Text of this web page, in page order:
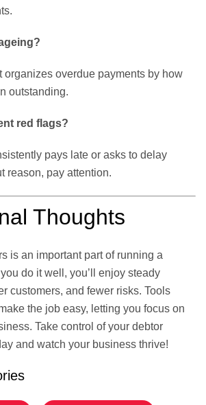
organizes overdue payments by how
outstanding.
red flags?
pays late or asks to delay
reason, pay attention.
Thoughts
is an important part of running a
do it well, you’ll enjoy steady
customers, and fewer risks. Tools
the job easy, letting you focus on
Take control of your debtor
and watch your business thrive!